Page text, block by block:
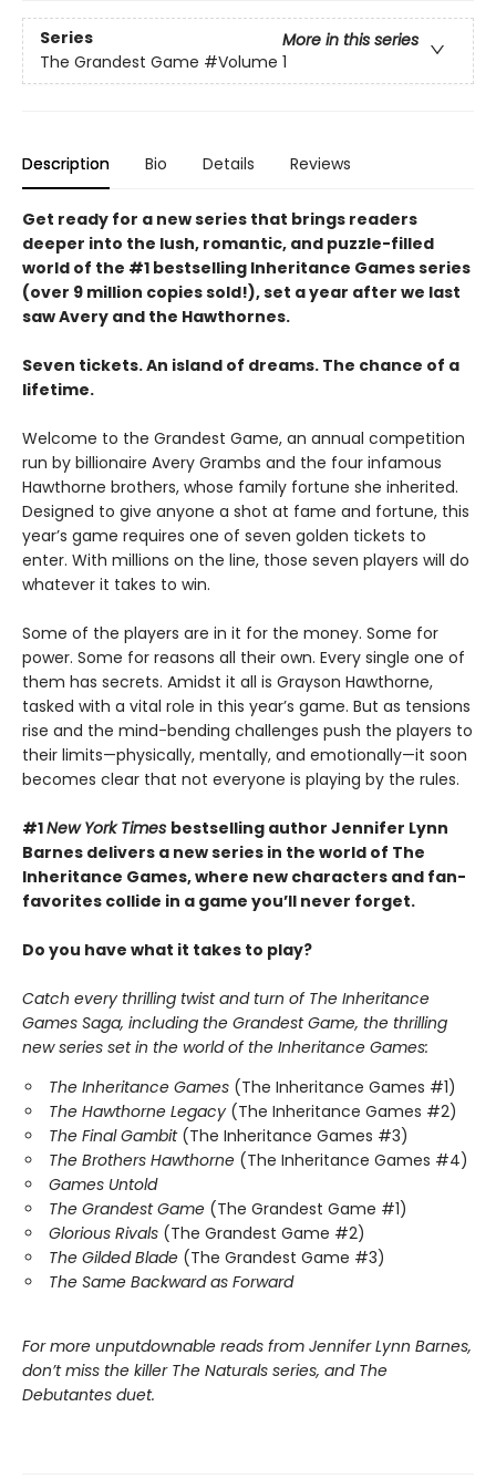
Series
More in this series
The Grandest Game #Volume 1
Description Bio Details Reviews
Get ready for a new series that brings readers
deeper into the lush, romantic, and puzzle-filled
world of the #1 bestselling Inheritance Games series
(over 9 million copies sold!), set a year after we last
saw Avery and the Hawthornes.
Seven tickets. An island of dreams. The chance of a
lifetime.
Welcome to the Grandest Game, an annual competition
run by billionaire Avery Grambs and the four infamous
Hawthorne brothers, whose family fortune she inherited.
Designed to give anyone a shot at fame and fortune, this
year’s game requires one of seven golden tickets to
enter. With millions on the line, those seven players will do
whatever it takes to win.
Some of the players are in it for the money. Some for
power. Some for reasons all their own. Every single one of
them has secrets. Amidst it all is Grayson Hawthorne,
tasked with a vital role in this year’s game. But as tensions
rise and the mind-bending challenges push the players to
their limits—physically, mentally, and emotionally—it soon
becomes clear that not everyone is playing by the rules.
#1New York Times bestselling author Jennifer Lynn
Barnes delivers a new series in the world of The
Inheritance Games, where new characters and fan-
favorites collide in a game you’ll never forget.
Do you have what it takes to play?
Catch every thrilling twist and turn of The Inheritance
Games Saga, including the Grandest Game, the thrilling
new series set in the world of the Inheritance Games:
The Inheritance Games (The Inheritance Games #1)
The Hawthorne Legacy (The Inheritance Games #2)
The Final Gambit (The Inheritance Games #3)
The Brothers Hawthorne (The Inheritance Games #4)
Games Untold
The Grandest Game (The Grandest Game #1)
Glorious Rivals (The Grandest Game #2)
The Gilded Blade (The Grandest Game #3)
The Same Backward as Forward
For more unputdownable reads from Jennifer Lynn Barnes,
don’t miss the killer The Naturals series, and The
Debutantes duet.